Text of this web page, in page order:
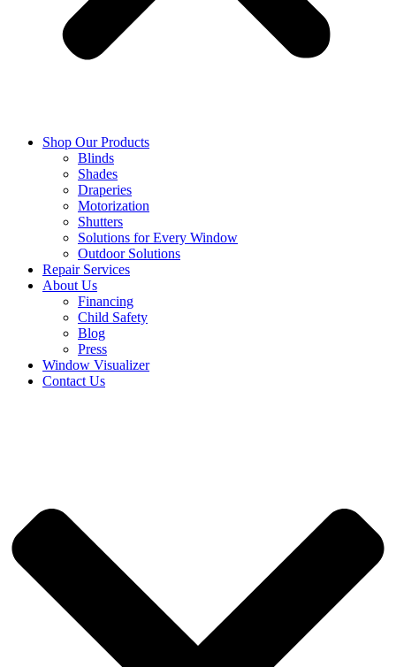
Shop Our Products
Blinds
Shades
Draperies
Motorization
Shutters
Solutions for Every Window
Outdoor Solutions
Repair Services
About Us
Financing
Child Safety
Blog
Press
Window Visualizer
Contact Us